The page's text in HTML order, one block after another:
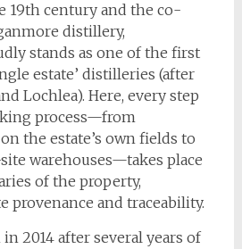
19th century and the co-
distillery,
stands as one of the first
estate’ distilleries (after
Lochlea). Here, every step
process—from
the estate’s own fields to
warehouses—takes place
of the property,
provenance and traceability.
2014 after several years of